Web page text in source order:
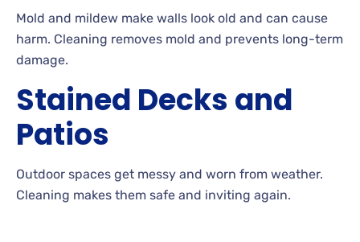
Mold and mildew make walls look old and can cause
harm. Cleaning removes mold and prevents long-term
damage.
Stained Decks and
Patios
Outdoor spaces get messy and worn from weather.
Cleaning makes them safe and inviting again.